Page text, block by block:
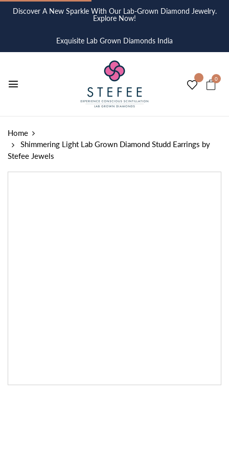
Discover A New Sparkle With Our Lab-Grown Diamond Jewelry.
Explore Now!
Exquisite Lab Grown Diamonds India
0
Home
Shimmering Light Lab Grown Diamond Studd Earrings by
Stefee Jewels